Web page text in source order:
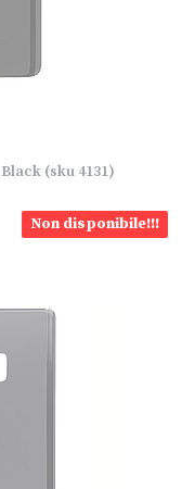
(sku 4131)
Non disponibile!!!